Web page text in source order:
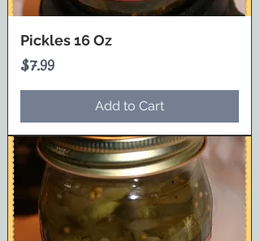
Pickles 16 Oz
Price
$7.99
Add to Cart